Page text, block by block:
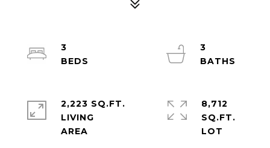
3
3
2,223 SQ.FT.
LIVING
8,712
SQ.FT.